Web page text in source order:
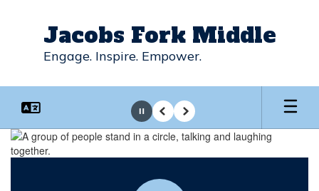
Jacobs Fork Middle
Engage. Inspire. Empower.
Homepage
PausePrevious
Next